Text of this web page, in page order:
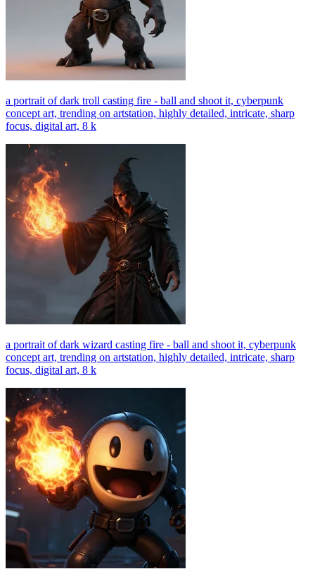
a portrait of dark troll casting fire - ball and shoot it, cyberpunk
concept art, trending on artstation, highly detailed, intricate, sharp
focus, digital art, 8 k
a portrait of dark wizard casting fire - ball and shoot it, cyberpunk
concept art, trending on artstation, highly detailed, intricate, sharp
focus, digital art, 8 k